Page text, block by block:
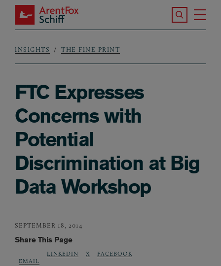
Skip to main content
ArentFox Schiff
Search the
Breadcrumb
INSIGHTS THE FINE PRINT
FTC Expresses
Concerns with
Potential
Discrimination at Big
Data Workshop
SEPTEMBER 18, 2014
Share This Page
EMAIL
LINKEDIN X FACEBOOK